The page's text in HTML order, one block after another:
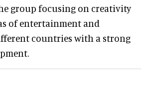
group focusing on creativity
of entertainment and
countries with a strong